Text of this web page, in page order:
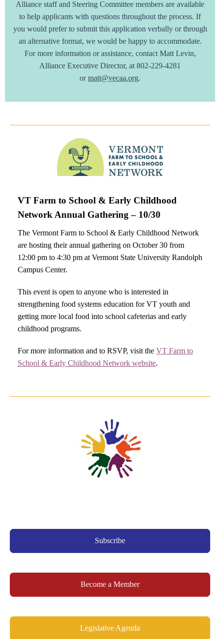
Alliance staff and Steering Committee members are available
to help applicants with questions throughout the process. If
you would prefer to submit this application verbally or through
an alternative format, we would be happy to accommodate.
For more information or assistance, contact Matt Levin,
Alliance Executive Director, at 802-229-4281
ormatt@vecaa.org.
VT Farm to School & Early Childhood
Network Annual Gathering – 10/30
The Vermont Farm to School & Early Childhood Network
are hosting their annual gathering on October 30 from
12:00 pm to 4:30 pm at Vermont State University Randolph
Campus Center.
This event is open to anyone who is interested in
strengthening food systems education for VT youth and
getting more local food into school cafeterias and early
childhood programs.
For more information and to RSVP, visit the VT Farm to
School & Early Childhood Network website.
Subscribe
Become a Member
Legislative Agenda